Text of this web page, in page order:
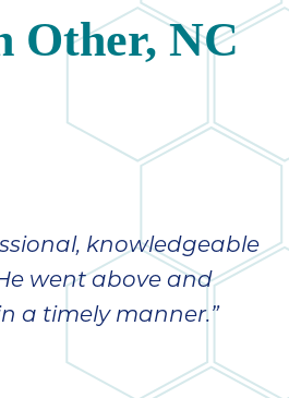
Other, NC
knowledgeable
went above and
a timely manner.”